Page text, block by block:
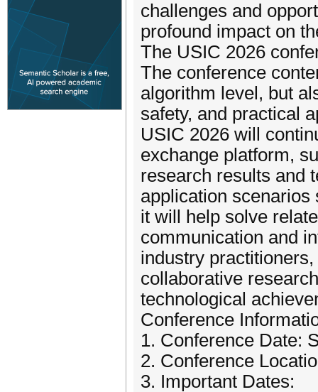
challenges and
profound impact on
The USIC 2026
The conference
algorithm level, but
safety, and practical
USIC 2026 will
exchange platform,
research results and
application scenarios
it will help solve
communication and
industry
collaborative
technological
Conference
1. Conference Date:
2. Conference
3. Important Dates: